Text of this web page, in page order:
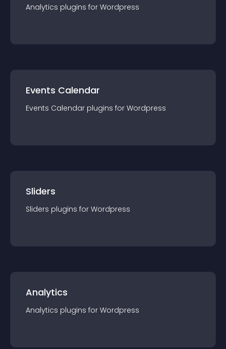
Analytics plugins for Wordpress
Events Calendar
Events Calendar plugins for Wordpress
Sliders
Sliders plugins for Wordpress
Analytics
Analytics plugins for Wordpress